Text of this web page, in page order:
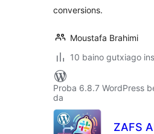
conversions.
Moustafa Brahimi
10 baino gutxiago
Proba 6.8.7 WordPress
da
ZAFS